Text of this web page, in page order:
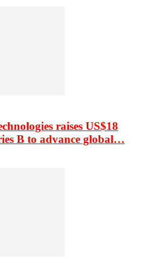
raises US$18
B to advance global…